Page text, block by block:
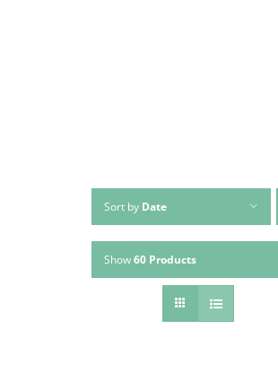
Sort by Date
Show60 Products